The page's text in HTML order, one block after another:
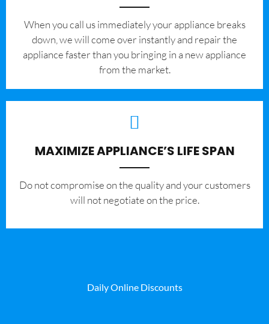
When you call us immediately your appliance breaks
down, we will come over instantly and repair the
appliance faster than you bringing in a new appliance
from the market.
MAXIMIZE APPLIANCE’S LIFE SPAN
​Do not compromise on the quality and your customers
will not negotiate on the price.
Daily Online Discounts